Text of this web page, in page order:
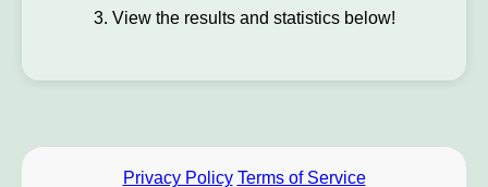
3. View the results and statistics below!
Privacy Policy Terms of Service